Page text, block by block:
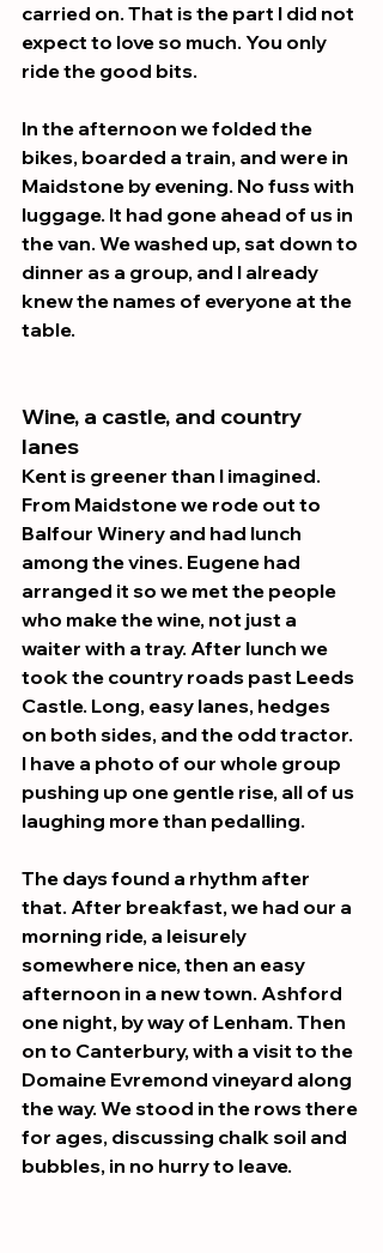
carried on. That is the part I did not
expect to love so much. You only
ride the good bits.
In the afternoon we folded the
bikes, boarded a train, and were in
Maidstone by evening. No fuss with
luggage. It had gone ahead of us in
the van. We washed up, sat down to
dinner as a group, and I already
knew the names of everyone at the
table.
Wine, a castle, and country
lanes
Kent is greener than I imagined.
From Maidstone we rode out to
Balfour Winery and had lunch
among the vines. Eugene had
arranged it so we met the people
who make the wine, not just a
waiter with a tray. After lunch we
took the country roads past Leeds
Castle. Long, easy lanes, hedges
on both sides, and the odd tractor.
I have a photo of our whole group
pushing up one gentle rise, all of us
laughing more than pedalling.
The days found a rhythm after
that. After breakfast, we had our a
morning ride, a leisurely
somewhere nice, then an easy
afternoon in a new town. Ashford
one night, by way of Lenham. Then
on to Canterbury, with a visit to the
Domaine Evremond vineyard along
the way. We stood in the rows there
for ages, discussing chalk soil and
bubbles, in no hurry to leave.